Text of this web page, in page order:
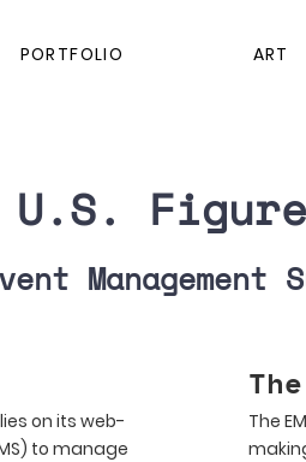
PORTFOLIO ART
U.S.
Management
on its web-
to manage
The